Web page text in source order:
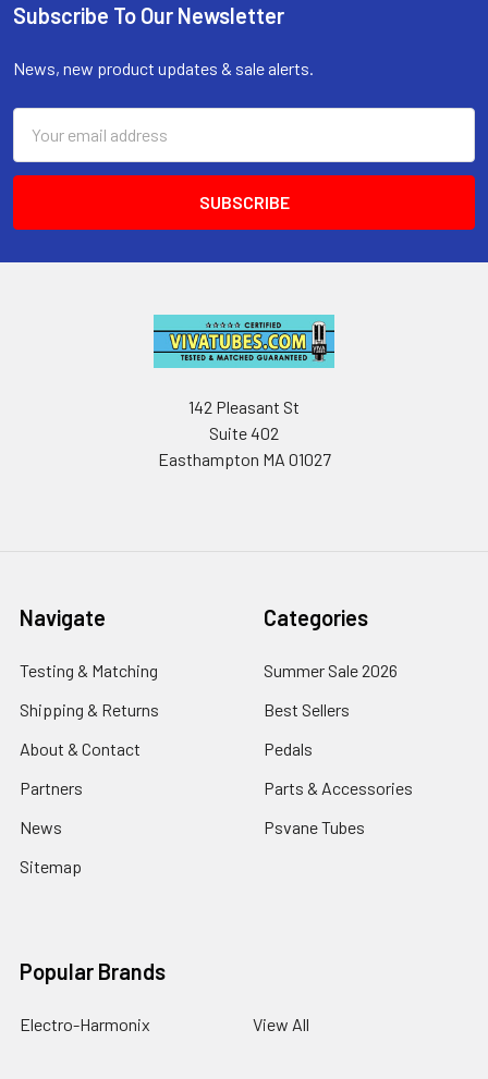
Footer
Subscribe To Our Newsletter
News, new product updates & sale alerts.
Address
142 Pleasant St
Suite 402
Easthampton MA 01027
Navigate
Testing & Matching
Shipping & Returns
About & Contact
Partners
News
Sitemap
Categories
Summer Sale 2026
Best Sellers
Pedals
Parts & Accessories
Psvane Tubes
Popular Brands
Electro-Harmonix View All